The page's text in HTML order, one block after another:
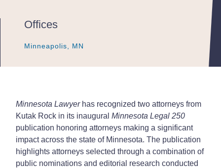
Offices
Minneapolis, MN
Minneapolis, MN
Minneapolis, MN
Minnesota Lawyerhas recognized two attorneys from
Kutak Rock in its inaugural Minnesota Legal 250
publication honoring attorneys making a significant
impact across the state of Minnesota. The publication
highlights attorneys selected through a combination of
public nominations and editorial research conducted